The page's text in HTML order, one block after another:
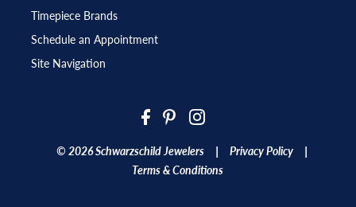
Timepiece Brands
Schedule an Appointment
Site Navigation
© 2026 Schwarzschild Jewelers | Privacy Policy |
Terms & Conditions